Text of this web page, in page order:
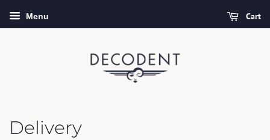
Menu Cart
Delivery